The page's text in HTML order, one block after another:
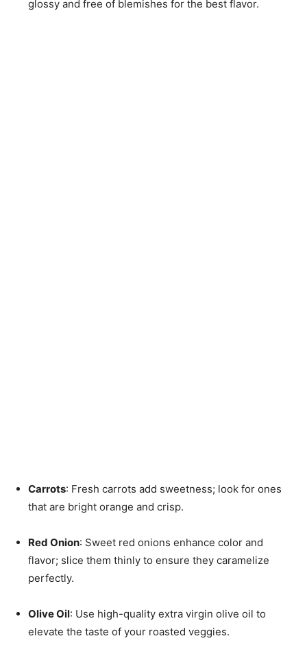
glossy and free of blemishes for the best flavor.
Carrots: Fresh carrots add sweetness; look for ones
that are bright orange and crisp.
Red Onion: Sweet red onions enhance color and
flavor; slice them thinly to ensure they caramelize
perfectly.
Olive Oil: Use high-quality extra virgin olive oil to
elevate the taste of your roasted veggies.